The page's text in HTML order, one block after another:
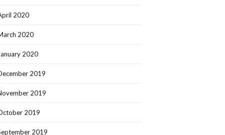
2020
2020
2020
2019
2019
2019
2019